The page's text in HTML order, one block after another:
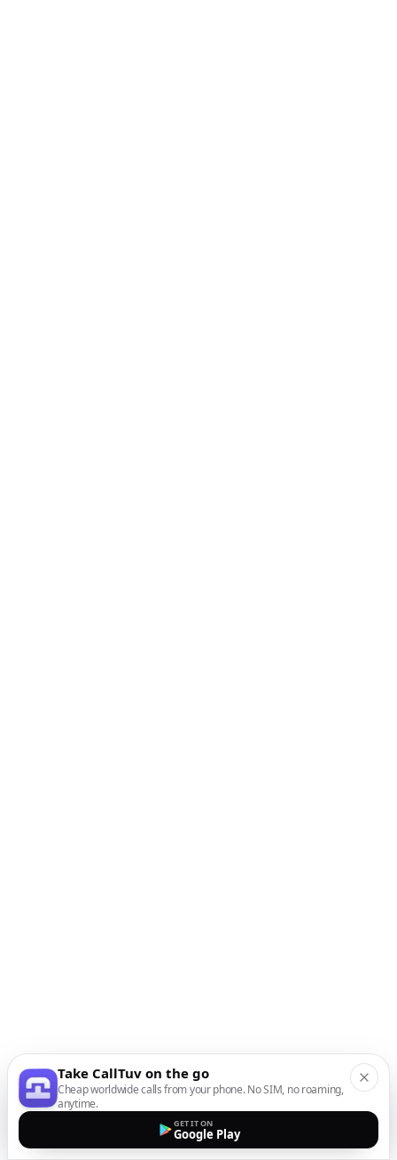
Take CallTuv on the go
Cheap worldwide calls from your phone. No SIM, no roaming,
anytime.
GET IT ON
Google Play